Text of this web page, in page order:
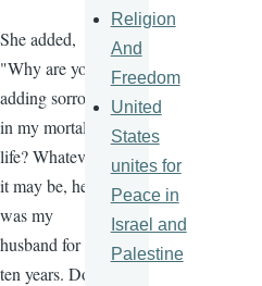
She added,
"Why are you
adding sorrow
in my mortal
life? Whatever
it may be, he
was my
husband for
ten years. Do
Religion
And
Freedom
United
States
unites for
Peace in
Israel and
Palestine